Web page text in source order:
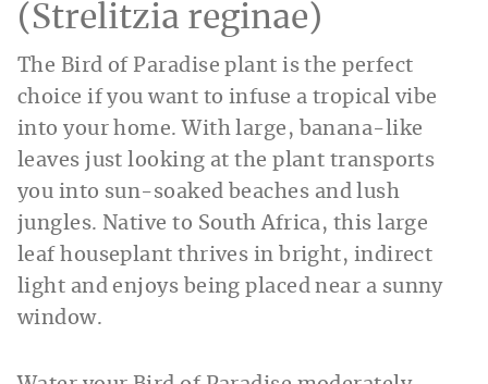
(Strelitzia reginae)
The Bird of Paradise plant is the perfect
choice if you want to infuse a tropical vibe
into your home. With large, banana-like
leaves just looking at the plant transports
you into sun-soaked beaches and lush
jungles. Native to South Africa, this large
leaf houseplant thrives in bright, indirect
light and enjoys being placed near a sunny
window.